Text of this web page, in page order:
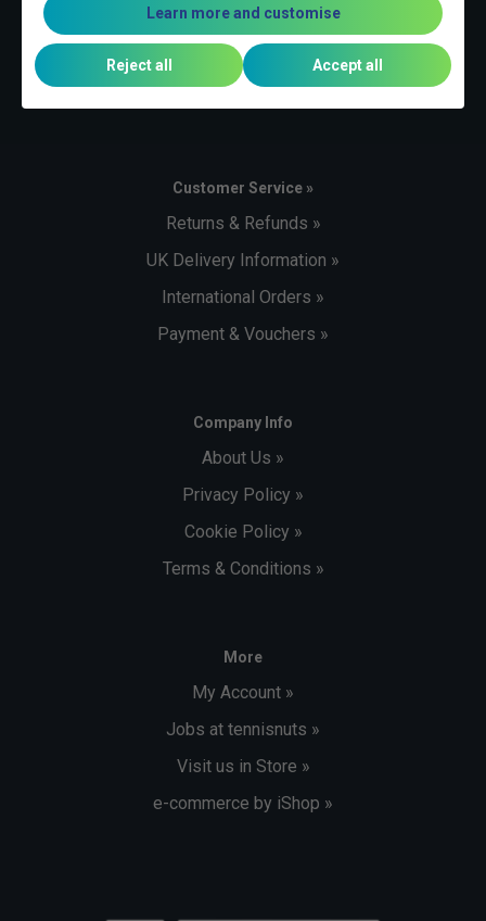
+44 (0)1494 373 004
Email:
Customer Service »
Returns & Refunds »
UK Delivery Information »
International Orders »
Payment & Vouchers »
Company Info
About Us »
Privacy Policy »
Cookie Policy »
Terms & Conditions »
More
My Account »
Jobs at tennisnuts »
Visit us in Store »
e-commerce by iShop »
Learn more and customise
Reject all Accept all